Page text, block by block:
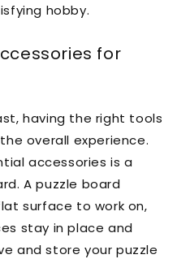
hobby.
for
having the right tools
overall experience.
accessories is a
A puzzle board
surface to work on,
stay in place and
and store your puzzle